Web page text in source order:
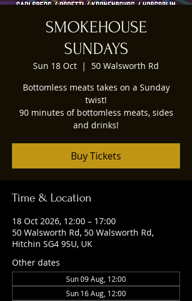
SMOKEHOUSE
SUNDAYS
Sun 18 Oct
  |
50 Walsworth Rd
Bottomless meats takes on a Sunday
twist!
90 minutes of bottomless meats, sides
and drinks!
Buy Tickets
Time & Location
18 Oct 2026, 12:00 – 17:00
50 Walsworth Rd, 50 Walsworth Rd,
Hitchin SG4 9SU, UK
Other dates
Sun 09 Aug, 12:00
Sun 16 Aug, 12:00